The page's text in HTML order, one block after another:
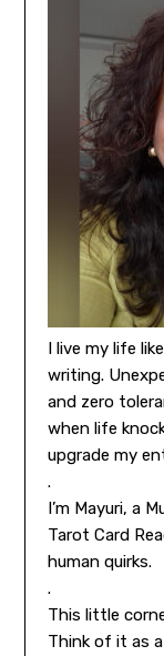
I live my life
writing.
and zero
when life
upgrade my
.
I’m Mayuri, a
Tarot Card
human quirks.
.
This little
Think of it as